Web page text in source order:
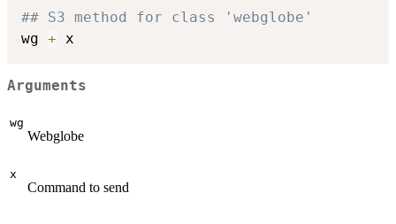
## S3 method for class 'webglobe'
wg +
Arguments
wg
Webglobe
x
Command to send